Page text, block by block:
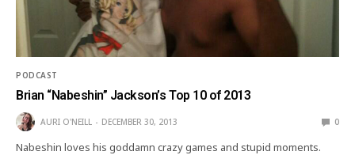
PODCAST
Brian “Nabeshin” Jackson’s Top 10 of 2013
AURI O'NEILL DECEMBER 30, 2013 0
Nabeshin loves his goddamn crazy games and stupid moments.